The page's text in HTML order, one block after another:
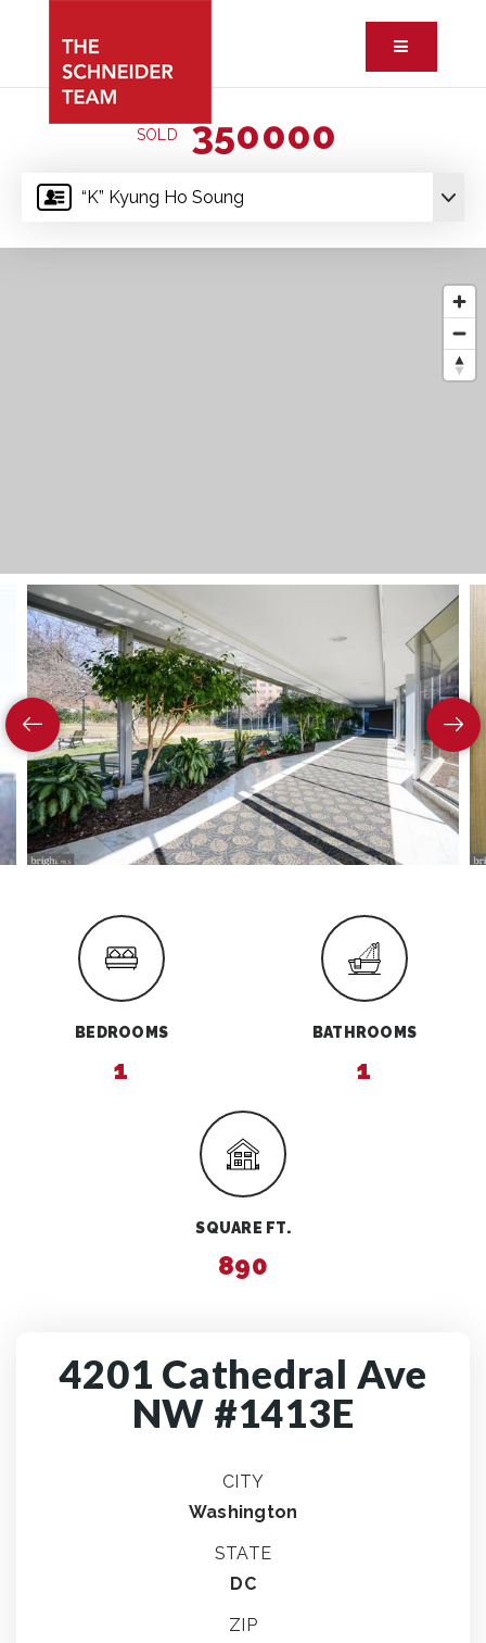
Button
“K” Kyung Ho Soung
SOLD 350000
BEDROOMS
1
BATHROOMS
1
SQUARE FT.
890
4201 Cathedral Ave
NW #1413E
CITY
Washington
STATE
DC
ZIP